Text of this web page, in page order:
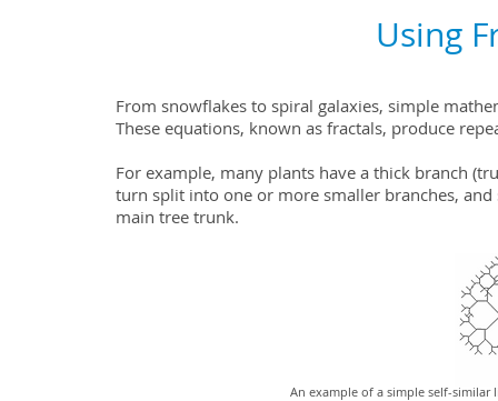
Using
From snowflakes to spiral galaxies, simple
These equations, known as fractals, produce
For example, many plants have a thick branch
turn split into one or more smaller branches,
main tree trunk.
An example of a simple self-